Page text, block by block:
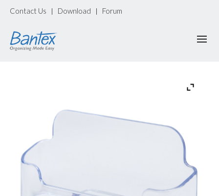
Contact Us | Download | Forum